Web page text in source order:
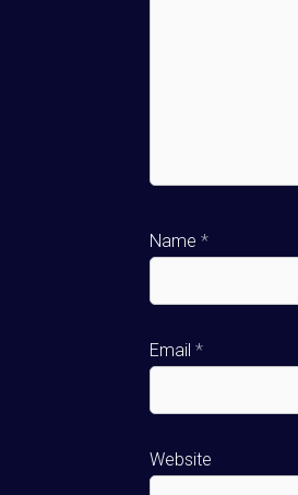
Name *
Email *
Website